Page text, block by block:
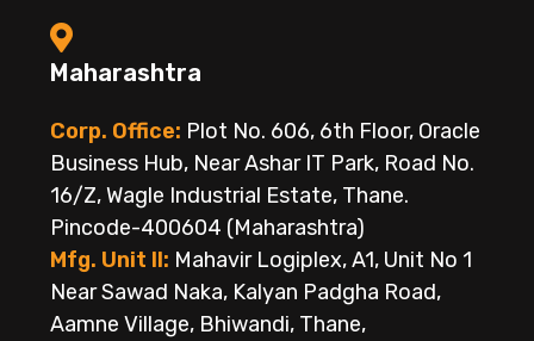
Maharashtra
Corp. Office: Plot No. 606, 6th Floor, Oracle
Business Hub, Near Ashar IT Park, Road No.
16/Z, Wagle Industrial Estate, Thane.
Pincode-400604 (Maharashtra)
Mfg. Unit II: Mahavir Logiplex, A1, Unit No 1
Near Sawad Naka, Kalyan Padgha Road,
Aamne Village, Bhiwandi, Thane,